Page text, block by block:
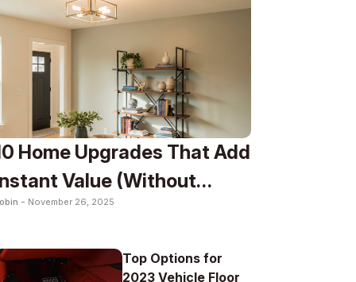
Home Upgrades That Add
Value (Without
- November 26, 2025
Top Options for
2023 Vehicle Floor